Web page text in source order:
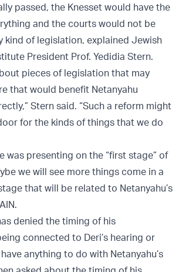
passed, the Knesset would have the
and the courts would not be
kind of legislation, explained Jewish
President Prof. Yedidia Stern.
pieces of legislation that may
that would benefit Netanyahu
Stern said. “Such a reform might
for the kinds of things that we do
was presenting on the “first stage” of
we will see more things come in a
that will be related to Netanyahu’s
denied the timing of his
connected to Deri’s hearing or
anything to do with Netanyahu’s